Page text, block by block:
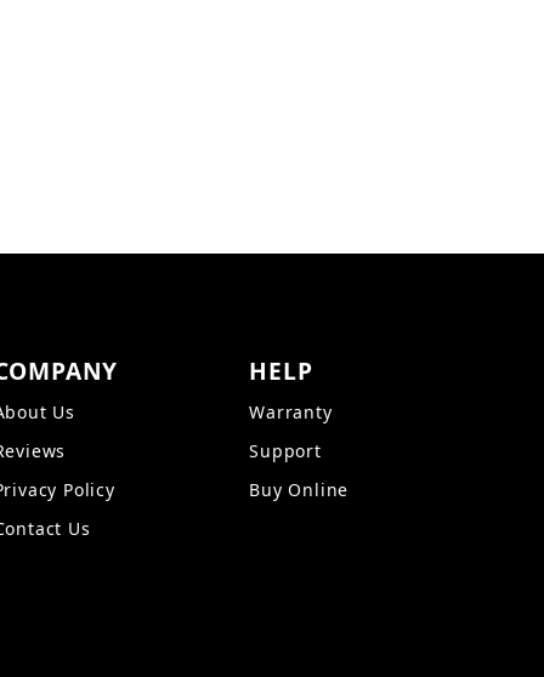
Us
Policy
Us
HELP
Warranty
Support
Buy Online